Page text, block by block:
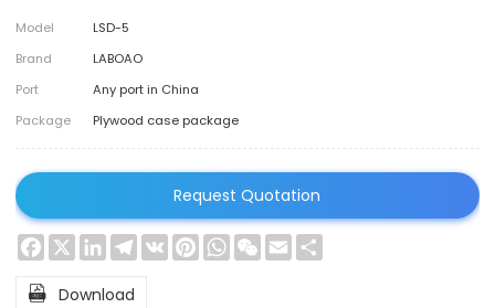
Model
LSD-5
Brand
LABOAO
Port
Any port in China
Package
Plywood case package
Request Quotation
Facebook
X LinkedInTelegram
VK PinterestWhatsApp
WeChat
Email
 Download